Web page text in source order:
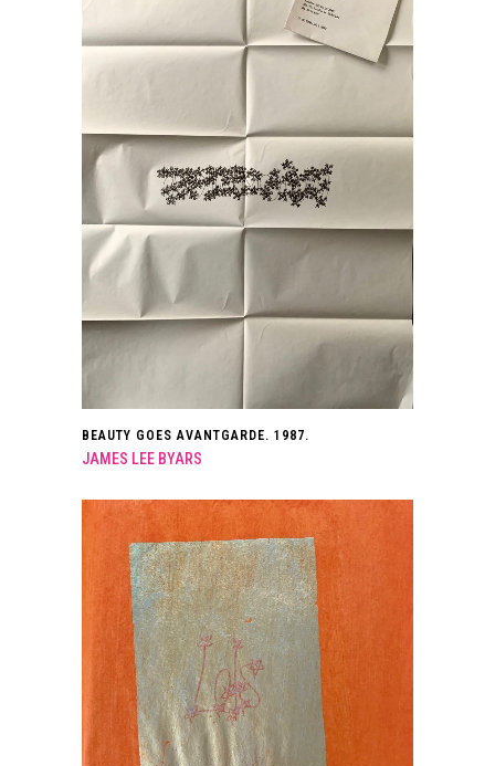
BEAUTY GOES AVANTGARDE. 1987.
JAMES LEE BYARS